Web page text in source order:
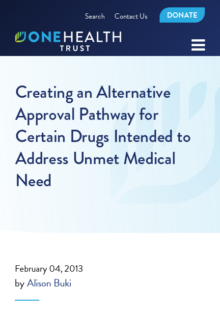
Search Contact Us DONATE
Creating an Alternative
Approval Pathway for
Certain Drugs Intended to
Address Unmet Medical
Need
February 04, 2013
byAlison Buki